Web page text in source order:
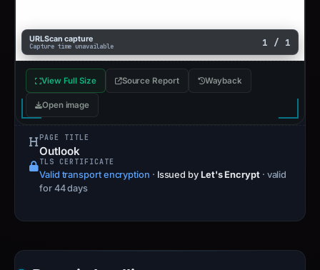
URLScan capture
Capture time unavailable 1 / 1
View Full Size Source Report Wayback
Open image
PAGE TITLE
Outlook
TLS CERTIFICATE
Valid transport encryption · Issued by Let's Encrypt · valid
for 44 days